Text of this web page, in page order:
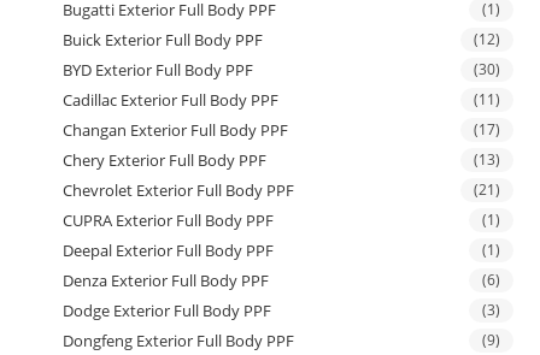
Bugatti Exterior Full Body PPF (1)
Buick Exterior Full Body PPF (12)
BYD Exterior Full Body PPF (30)
Cadillac Exterior Full Body PPF (11)
Changan Exterior Full Body PPF (17)
Chery Exterior Full Body PPF (13)
Chevrolet Exterior Full Body PPF (21)
CUPRA Exterior Full Body PPF (1)
Deepal Exterior Full Body PPF (1)
Denza Exterior Full Body PPF (6)
Dodge Exterior Full Body PPF (3)
Dongfeng Exterior Full Body PPF (9)